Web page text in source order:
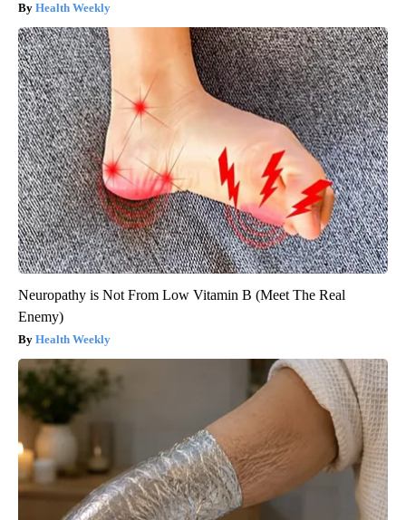
Health Weekly
Neuropathy is Not From Low Vitamin B (Meet The Real
Enemy)
Health Weekly